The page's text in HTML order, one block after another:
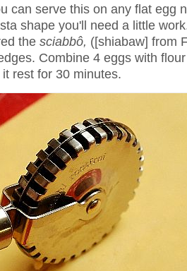
can serve this on any flat egg
shape you'll need a little
the sciabbô, ([shiabaw] from
Combine 4 eggs with
rest for 30 minutes.